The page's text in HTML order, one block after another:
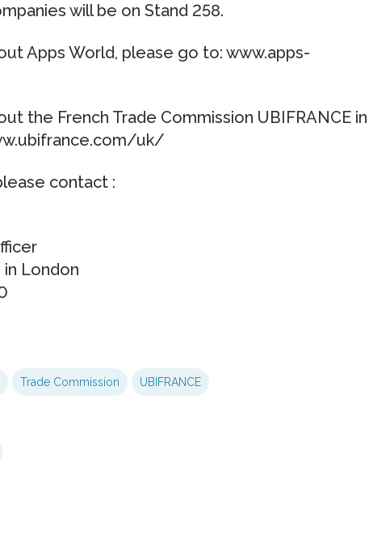
will be on Stand 258.
Apps World, please go to: www.apps-
the French Trade Commission UBIFRANCE in
uk/
contact :
in London
Trade Commission UBIFRANCE